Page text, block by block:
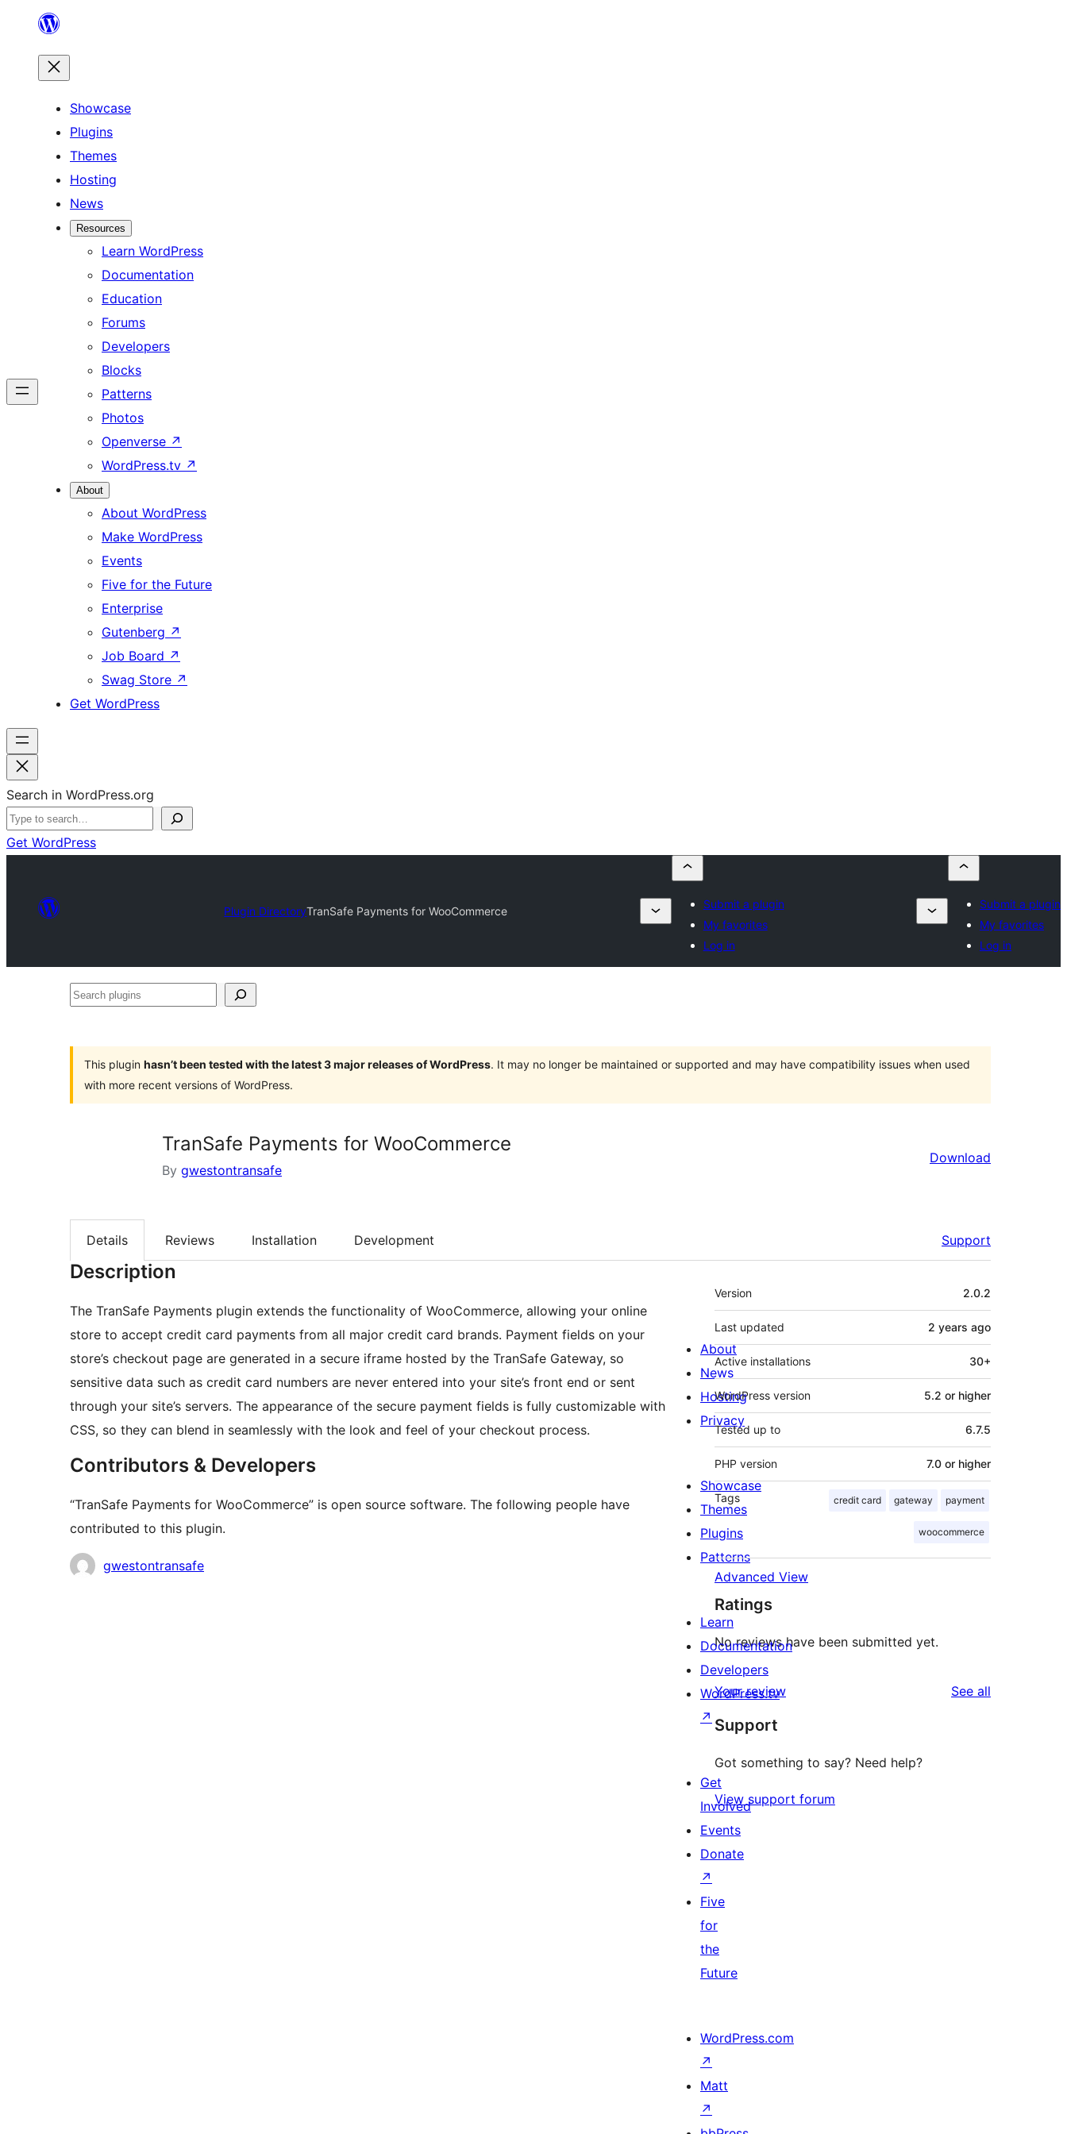
content
Showcase
Plugins
Themes
Hosting
News
Resources
Learn WordPress
Documentation
Education
Forums
Developers
Blocks
Patterns
Photos
Openverse ↗
WordPress.tv ↗
About
About WordPress
Make WordPress
Events
Five for the Future
Enterprise
Gutenberg ↗
Job Board ↗
Swag Store ↗
Get WordPress
Search in WordPress.org
Get WordPress
Plugin DirectoryTranSafe Payments for WooCommerce
Submit a plugin
My favorites
Log in
Submit a plugin
My favorites
Log in
Search
This plugin hasn’t been tested with the latest 3 major releases of WordPress. It may no longer be maintained or supported and may have compatibility issues when used
with more recent versions of WordPress.
TranSafe Payments for WooCommerce
By gwestontransafe
Download
Details Reviews Installation Development Support
Description
The TranSafe Payments plugin extends the functionality of WooCommerce, allowing your online
store to accept credit card payments from all major credit card brands. Payment fields on your
store’s checkout page are generated in a secure iframe hosted by the TranSafe Gateway, so
sensitive data such as credit card numbers are never entered into your site’s front end or sent
through your site’s servers. The appearance of the secure payment fields is fully customizable with
CSS, so they can blend in seamlessly with the look and feel of your checkout process.
Contributors & Developers
“TranSafe Payments for WooCommerce” is open source software. The following people have
contributed to this plugin.
Contributors
gwestontransafe
Meta
Version 2.0.2
Last updated 2 years ago
Active installations 30+
WordPress version 5.2 or higher
Tested up to 6.7.5
PHP version 7.0 or higher
Tags credit card gateway payment
woocommerce
Advanced View
Ratings
No reviews have been submitted yet.
Your review See all
Support
Got something to say? Need help?
View support forum
About
News
Hosting
Privacy
Showcase
Themes
Plugins
Patterns
Learn
Documentation
Developers
WordPress.tv
↗
Get
Involved
Events
Donate
↗
Five
for
the
Future
WordPress.com
↗
Matt
↗